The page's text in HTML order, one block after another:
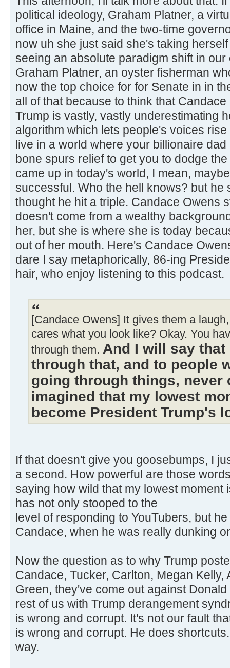
political ideology, Graham Platner, a
office in Maine, and the two-time
now uh she just said she's taking
seeing an absolute paradigm shift in
Graham Platner, an oyster fisherman
now the top choice for for Senate in in
all of that because to think that
Trump is vastly, vastly underestimating
algorithm which lets people's voices
live in a world where your billionaire
bone spurs relief to get you to dodge
came up in today's world, I mean,
successful. Who the hell knows? but he
thought he hit a triple. Candace Owens
doesn't come from a wealthy
her, but she is where she is today
out of her mouth. Here's Candace
dare I say metaphorically, 86-ing
hair, who enjoy listening to this podcast.
[Candace Owens] It gives them a
cares what you look like? Okay. You
through them. And I will say that
through that, and to people
going through things, never
imagined that my lowest
become President Trump's
If that doesn't give you goosebumps, I
a second. How powerful are those
saying how wild that my lowest moment
has not only stooped to the
level of responding to YouTubers, but
Candace, when he was really dunking
Now the question as to why Trump
Candace, Tucker, Carlton, Megan Kelly,
Green, they've come out against
rest of us with Trump derangement
is wrong and corrupt. It's not our fault
is wrong and corrupt. He does
way.